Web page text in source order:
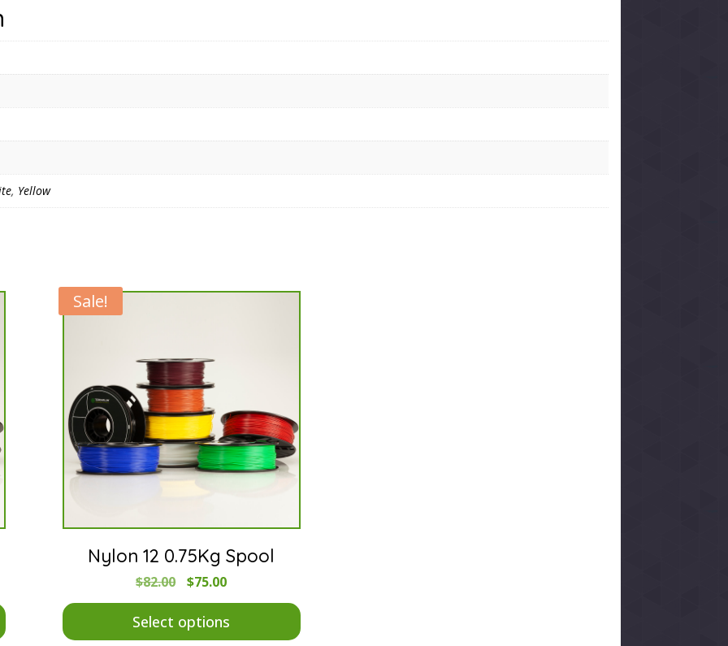
, Yellow
product
Sale!
Nylon 12 0.75Kg Spool
$82.00 Original
was:
$82.00.
$75.00Current
is:
$75.00.
Select options
product